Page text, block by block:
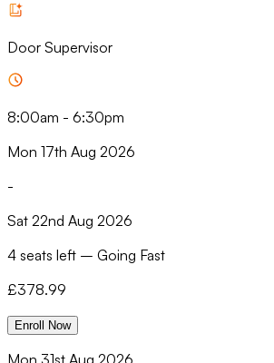
Door Supervisor
8:00am - 6:30pm
Mon 17th Aug 2026
-
Sat 22nd Aug 2026
4 seats left – Going Fast
£378.99
Enroll Now
Mon 31st Aug 2026